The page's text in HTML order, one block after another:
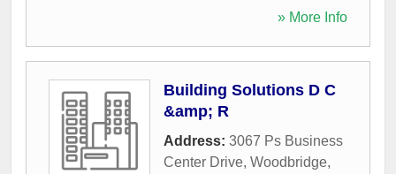
» More Info
Building Solutions D C
&amp; R
Address: 3067 Ps Business
Center Drive, Woodbridge,